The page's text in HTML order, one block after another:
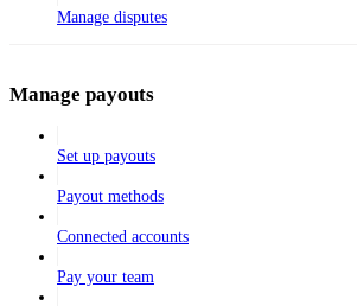
Manage disputes
Manage payouts
Set up payouts
Payout methods
Connected accounts
Pay your team